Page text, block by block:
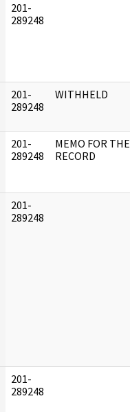
201-
289248
201-
289248
WITHHELD
201-
289248
MEMO FOR THE
RECORD
201-
289248
201-
289248